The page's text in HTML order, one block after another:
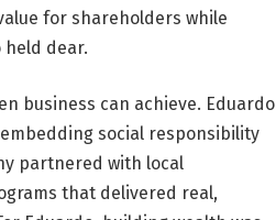
for shareholders while
dear.
business can achieve. Eduardo
social responsibility
partnered with local
that delivered real,